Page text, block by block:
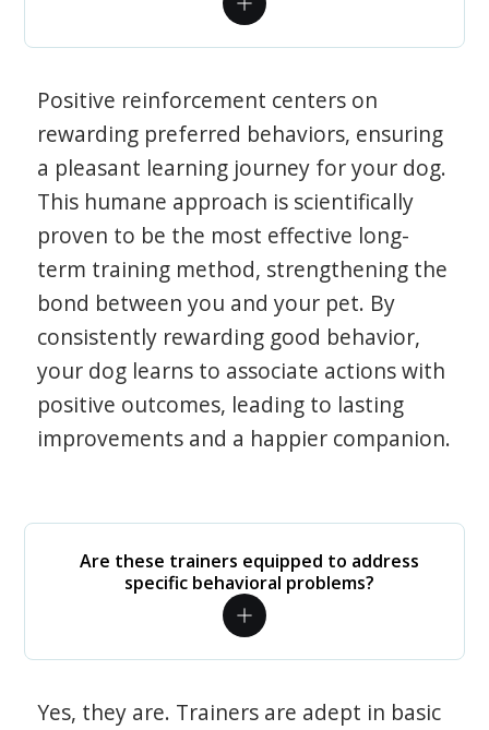
Positive reinforcement centers on
rewarding preferred behaviors, ensuring
a pleasant learning journey for your dog.
This humane approach is scientifically
proven to be the most effective long-
term training method, strengthening the
bond between you and your pet. By
consistently rewarding good behavior,
your dog learns to associate actions with
positive outcomes, leading to lasting
improvements and a happier companion.
Are these trainers equipped to address
specific behavioral problems?
Yes, they are. Trainers are adept in basic